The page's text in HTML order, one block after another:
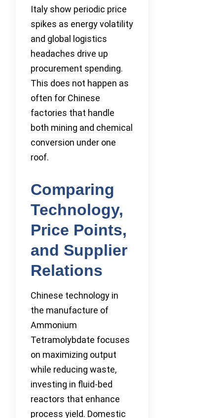
Italy show periodic price
spikes as energy volatility
and global logistics
headaches drive up
procurement spending.
This does not happen as
often for Chinese
factories that handle
both mining and chemical
conversion under one
roof.
Comparing
Technology,
Price Points,
and Supplier
Relations
Chinese technology in
the manufacture of
Ammonium
Tetramolybdate focuses
on maximizing output
while reducing waste,
investing in fluid-bed
reactors that enhance
process yield. Domestic